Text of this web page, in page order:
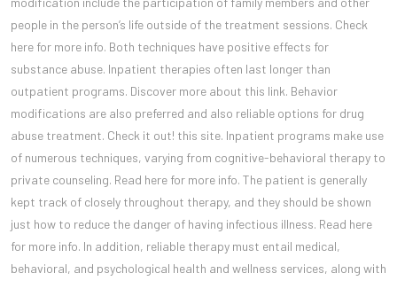
people in the person’s life outside of the treatment sessions. Check
here for more info. Both techniques have positive effects for
substance abuse. Inpatient therapies often last longer than
outpatient programs. Discover more about this link. Behavior
modifications are also preferred and also reliable options for drug
abuse treatment. Check it out! this site. Inpatient programs make use
of numerous techniques, varying from cognitive-behavioral therapy to
private counseling. Read here for more info. The patient is generally
kept track of closely throughout therapy, and they should be shown
just how to reduce the danger of having infectious illness. Read here
for more info. In addition, reliable therapy must entail medical,
behavioral, and psychological health and wellness services, along with